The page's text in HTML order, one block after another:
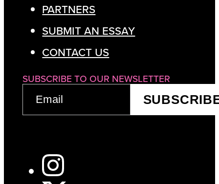
PARTNERS
SUBMIT AN ESSAY
CONTACT US
SUBSCRIBE TO OUR NEWSLETTER
(REQUIRED)